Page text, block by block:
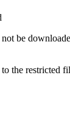
be
to the restricted